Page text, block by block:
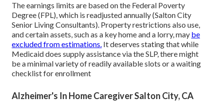
The earnings limits are based on the Federal Poverty
Degree (FPL), which is readjusted annually (Salton City
Senior Living Consultants). Property restrictions also use,
and certain assets, such as a key home and a lorry, may be
excluded from estimations. It deserves stating that while
Medicaid does supply assistance via the SLP, there might
be a minimal variety of readily available slots or a waiting
checklist for enrollment
Alzheimer's In Home Caregiver Salton City, CA